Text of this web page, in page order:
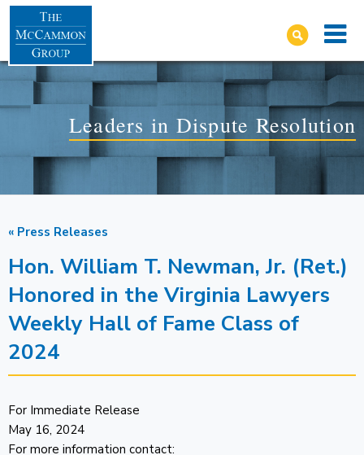
Leaders in Dispute Resolution
« Press Releases
Hon. William T. Newman, Jr. (Ret.)
Honored in the Virginia Lawyers
Weekly Hall of Fame Class of
2024
For Immediate Release
May 16, 2024
For more information contact: